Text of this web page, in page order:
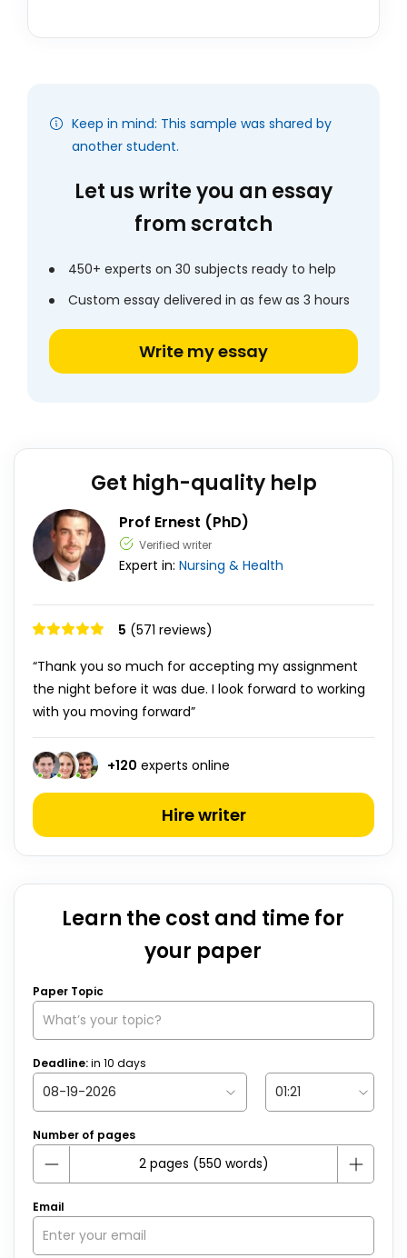
Keep in mind: This sample was shared by
another student.
Let us write you an essay
from scratch
450+ experts on 30 subjects ready to help
Custom essay delivered in as few as 3 hours
Write my essay
Get high-quality help
Prof Ernest (PhD)
Verified writer
Expert in: Nursing & Health
5 (571 reviews)
“Thank you so much for accepting my assignment
the night before it was due. I look forward to working
with you moving forward”
+120 experts online
Hire writer
Learn the cost and time for
your paper
Paper Topic
Deadline:in 10 days
Number of pages
Email